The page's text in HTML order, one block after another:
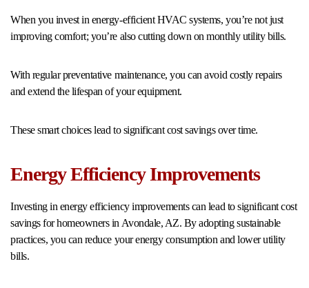
When you invest in energy-efficient HVAC systems, you’re not just
improving comfort; you’re also cutting down on monthly utility bills.
With regular preventative maintenance, you can avoid costly repairs
and extend the lifespan of your equipment.
These smart choices lead to significant cost savings over time.
Energy Efficiency Improvements
Investing in energy efficiency improvements can lead to significant cost
savings for homeowners in Avondale, AZ. By adopting sustainable
practices, you can reduce your energy consumption and lower utility
bills.